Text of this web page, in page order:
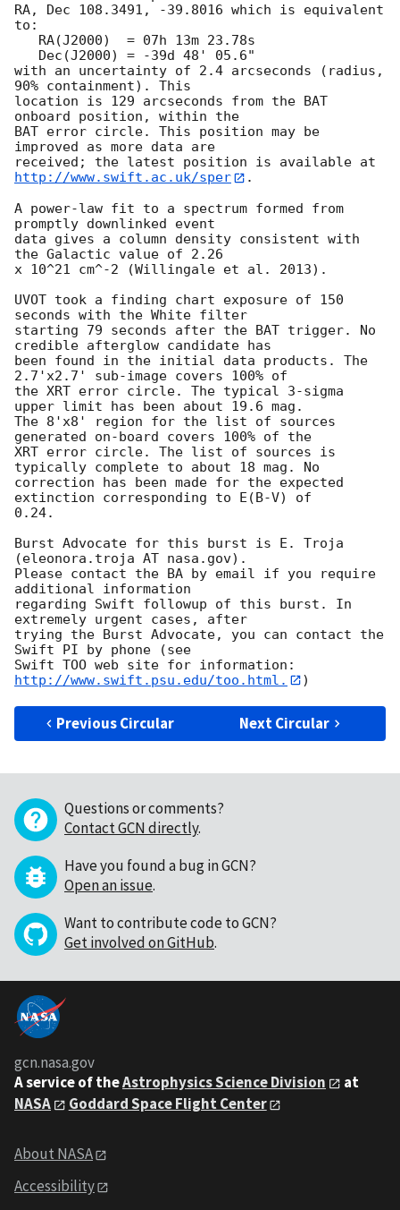
RA, Dec 108.3491, -39.8016 which is equivalent
to:
with an uncertainty of 2.4 arcseconds (radius,
90% containment). This
location is 129 arcseconds from the BAT
onboard position, within the
BAT error circle. This position may be
improved as more data are
http://www.swift.ac.uk/sper
.
A power-law fit to a spectrum formed from
promptly downlinked event
data gives a column density consistent with
the Galactic value of 2.26
x 10^21 cm^-2 (Willingale et al. 2013).
UVOT took a finding chart exposure of 150
seconds with the White filter
starting 79 seconds after the BAT trigger. No
credible afterglow candidate has
been found in the initial data products. The
2.7'x2.7' sub-image covers 100% of
the XRT error circle. The typical 3-sigma
upper limit has been about 19.6 mag.
The 8'x8' region for the list of sources
generated on-board covers 100% of the
XRT error circle. The list of sources is
typically complete to about 18 mag. No
correction has been made for the expected
extinction corresponding to E(B-V) of
0.24.
Burst Advocate for this burst is E. Troja
(eleonora.troja AT nasa.gov).
Please contact the BA by email if you require
additional information
regarding Swift followup of this burst. In
extremely urgent cases, after
trying the Burst Advocate, you can contact the
Swift PI by phone (see
Swift TOO web site for information:
http://www.swift.psu.edu/too.html.
Previous Circular Next Circular
Questions or comments?
Contact GCN directly.
Have you found a bug in GCN?
Open an issue.
Want to contribute code to GCN?
Get involved on GitHub.
gcn.nasa.gov
A service of theAstrophysics Science Division
at
NASA
Goddard Space Flight Center
About NASA
Accessibility